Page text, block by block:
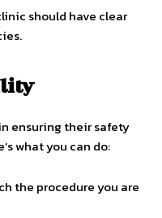
should have clear
ensuring their safety
what you can do:
the procedure you are